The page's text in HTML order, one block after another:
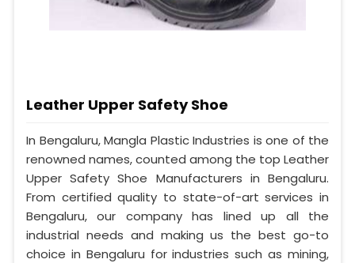
Leather Upper Safety Shoe
In Bengaluru, Mangla Plastic Industries is one of the
renowned names, counted among the top Leather
Upper Safety Shoe Manufacturers in Bengaluru.
From certified quality to state-of-art services in
Bengaluru, our company has lined up all the
industrial needs and making us the best go-to
choice in Bengaluru for industries such as mining,